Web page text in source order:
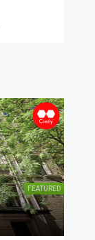
FEATURED